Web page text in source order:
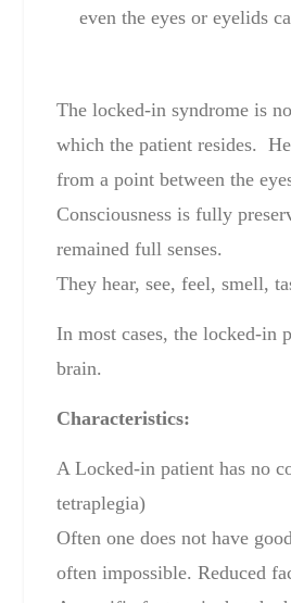
even the eyes or eyelids
The locked-in syndrome is
which the patient resides.
from a point between the
Consciousness is fully
remained full senses.
They hear, see, feel, smell,
In most cases, the locked-in
brain.
Characteristics:
A Locked-in patient has no
tetraplegia)
Often one does not have good
often impossible. Reduced